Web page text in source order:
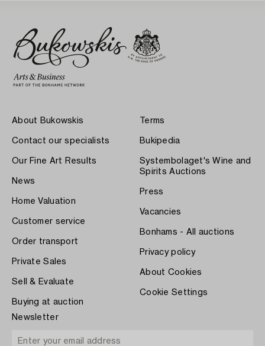
About Bukowskis
Contact our specialists
Our Fine Art Results
News
Home Valuation
Customer service
Order transport
Private Sales
Sell & Evaluate
Buying at auction
Terms
Bukipedia
Systembolaget's Wine and
Spirits Auctions
Press
Vacancies
Bonhams - All auctions
Privacy policy
About Cookies
Cookie Settings
Newsletter